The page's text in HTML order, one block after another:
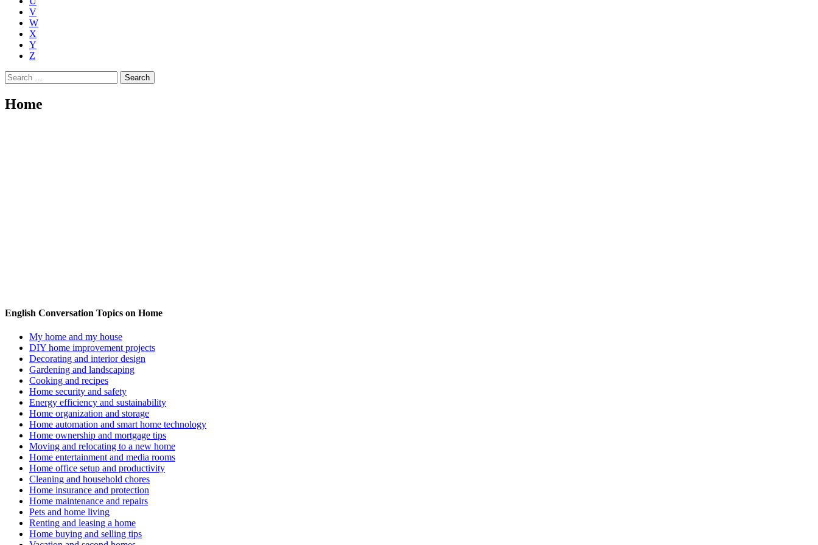
V
W
X
Y
Z
Search
for:
Home
English Conversation Topics on Home
My home and my house
DIY home improvement projects
Decorating and interior design
Gardening and landscaping
Cooking and recipes
Home security and safety
Energy efficiency and sustainability
Home organization and storage
Home automation and smart home technology
Home ownership and mortgage tips
Moving and relocating to a new home
Home entertainment and media rooms
Home office setup and productivity
Cleaning and household chores
Home insurance and protection
Home maintenance and repairs
Pets and home living
Renting and leasing a home
Home buying and selling tips